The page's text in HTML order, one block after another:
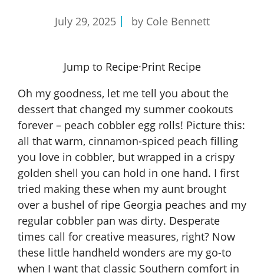
July 29, 2025 by Cole Bennett
Jump to Recipe·Print Recipe
Oh my goodness, let me tell you about the
dessert that changed my summer cookouts
forever – peach cobbler egg rolls! Picture this:
all that warm, cinnamon-spiced peach filling
you love in cobbler, but wrapped in a crispy
golden shell you can hold in one hand. I first
tried making these when my aunt brought
over a bushel of ripe Georgia peaches and my
regular cobbler pan was dirty. Desperate
times call for creative measures, right? Now
these little handheld wonders are my go-to
when I want that classic Southern comfort in